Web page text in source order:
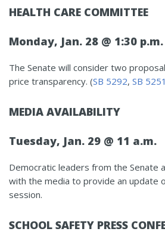
HEALTH CARE COMMITTEE
Monday, Jan. 28 @ 1:30 p.m.
The Senate will consider two
price transparency. (SB 5292, SB 5251
MEDIA AVAILABILITY
Tuesday, Jan. 29 @ 11 a.m.
Democratic leaders from the Senate
with the media to provide an update
session.
SCHOOL SAFETY PRESS